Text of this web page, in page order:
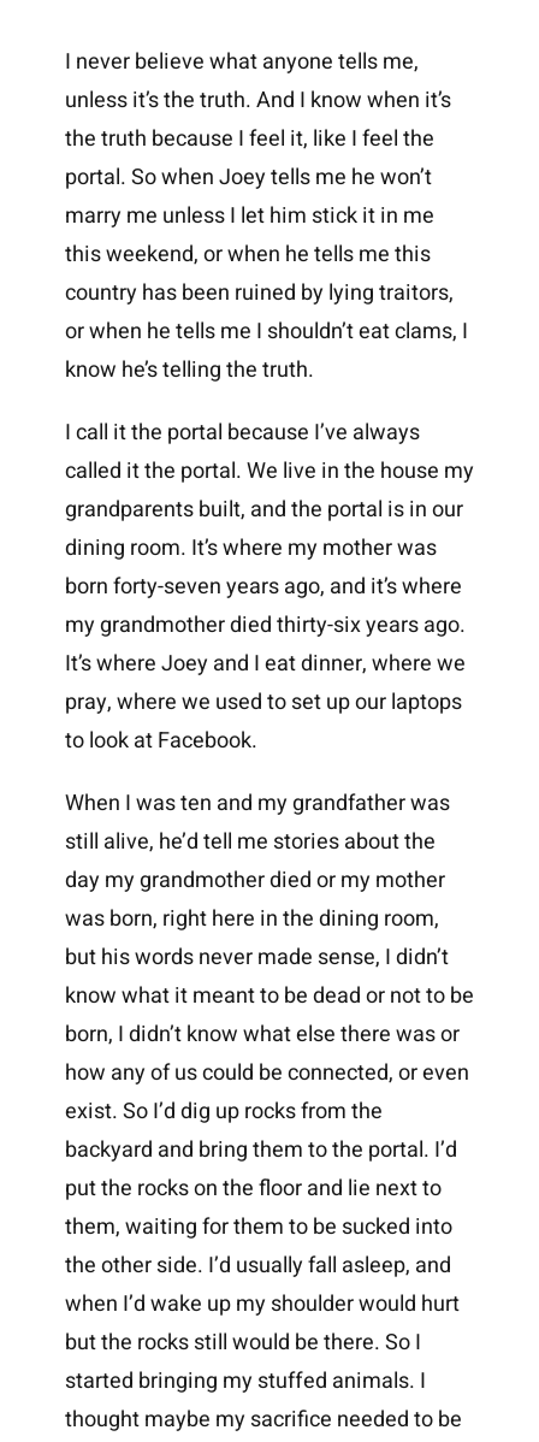
I never believe what anyone tells me,
unless it’s the truth. And I know when it’s
the truth because I feel it, like I feel the
portal. So when Joey tells me he won’t
marry me unless I let him stick it in me
this weekend, or when he tells me this
country has been ruined by lying traitors,
or when he tells me I shouldn’t eat clams, I
know he’s telling the truth.
I call it the portal because I’ve always
called it the portal. We live in the house my
grandparents built, and the portal is in our
dining room. It’s where my mother was
born forty-seven years ago, and it’s where
my grandmother died thirty-six years ago.
It’s where Joey and I eat dinner, where we
pray, where we used to set up our laptops
to look at Facebook.
When I was ten and my grandfather was
still alive, he’d tell me stories about the
day my grandmother died or my mother
was born, right here in the dining room,
but his words never made sense, I didn’t
know what it meant to be dead or not to be
born, I didn’t know what else there was or
how any of us could be connected, or even
exist. So I’d dig up rocks from the
backyard and bring them to the portal. I’d
put the rocks on the floor and lie next to
them, waiting for them to be sucked into
the other side. I’d usually fall asleep, and
when I’d wake up my shoulder would hurt
but the rocks still would be there. So I
started bringing my stuffed animals. I
thought maybe my sacrifice needed to be